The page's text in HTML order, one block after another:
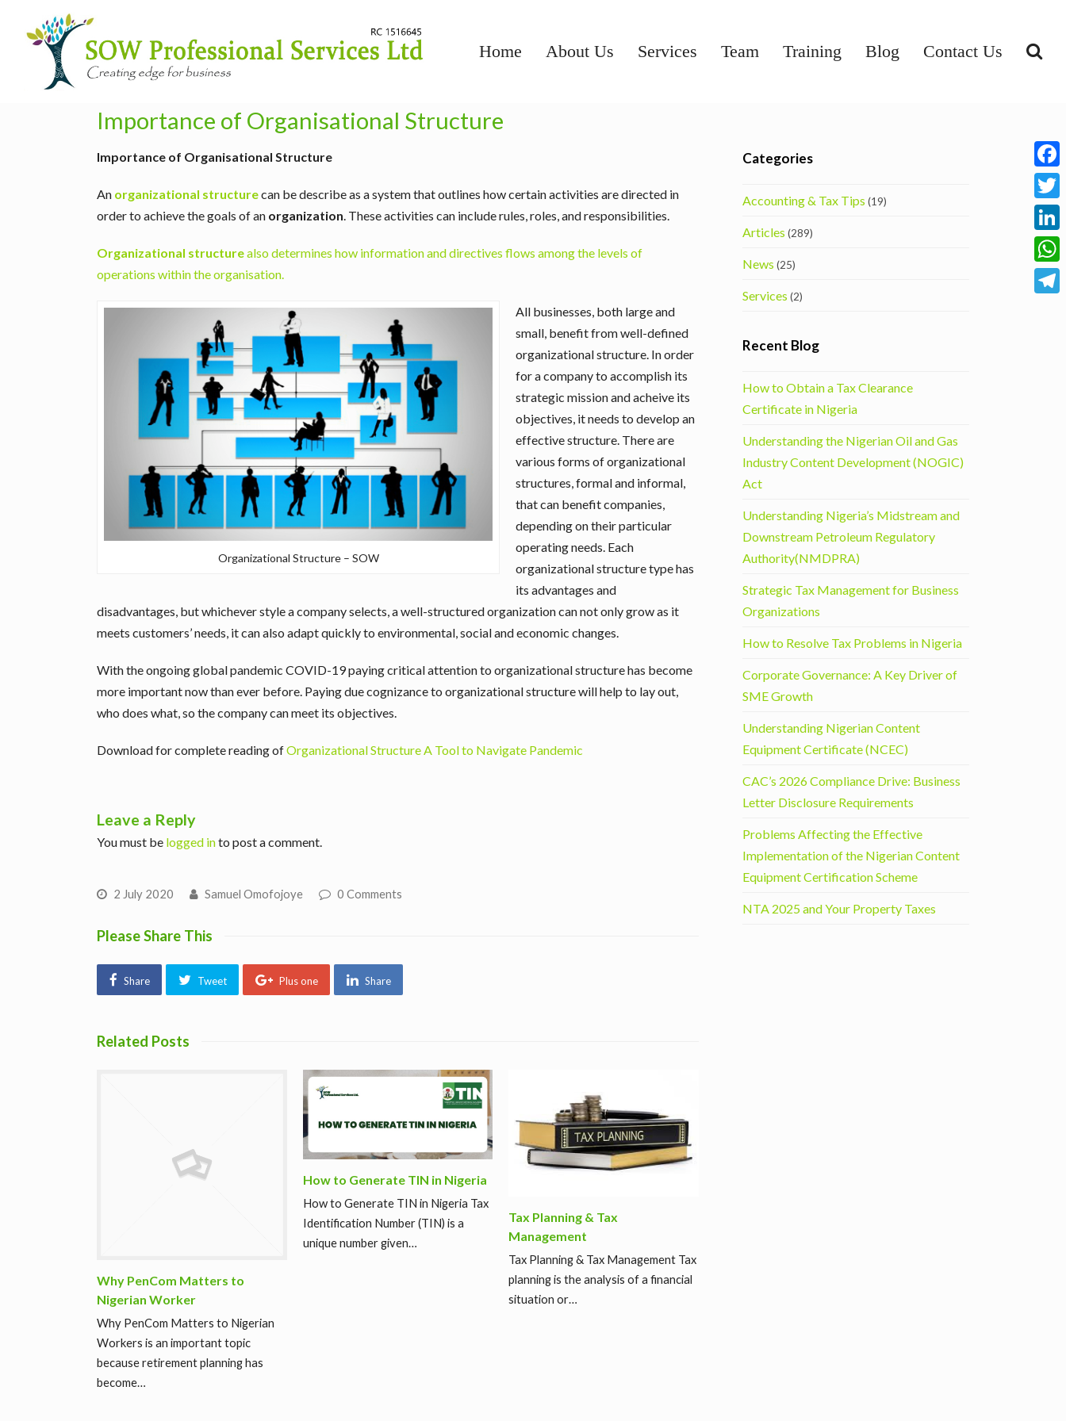
Home About Us Services Team Training Blog Contact Us
Importance of Organisational Structure
Importance of Organisational Structure
An organizational structurecan be describe as a system that outlines how certain activities are directed in
order to achieve the goals of an organization. These activities can include rules, roles, and responsibilities.
Organizational structurealso determines how information and directives flows among the levels of
operations within the organisation.
Organizational Structure – SOW
All businesses, both large and
small, benefit from well-defined
organizational structure. In order
for a company to accomplish its
strategic mission and acheive its
objectives, it needs to develop an
effective structure. There are
various forms of organizational
structures, formal and informal,
that can benefit companies,
depending on their particular
operating needs. Each
organizational structure type has
its advantages and
disadvantages, but whichever style a company selects, a well-structured organization can not only grow as it
meets customers’ needs, it can also adapt quickly to environmental, social and economic changes.
With the ongoing global pandemic COVID-19 paying critical attention to organizational structure has become
more important now than ever before. Paying due cognizance to organizational structure will help to lay out,
who does what, so the company can meet its objectives.
Download for complete reading ofOrganizational Structure A Tool to Navigate Pandemic
Leave a Reply
You must be logged into post a comment.
2 July 2020 Samuel Omofojoye 0 Comments
Please Share This
Share Tweet Plus one Share
Related Posts
Why PenCom Matters to
Nigerian Worker
Why PenCom Matters to Nigerian
Workers is an important topic
because retirement planning has
become…
How to Generate TIN in Nigeria
How to Generate TIN in Nigeria Tax
Identification Number (TIN) is a
unique number given…
Tax Planning & Tax
Management
Tax Planning & Tax Management Tax
planning is the analysis of a financial
situation or…
Categories
Accounting & Tax Tips (19)
Articles (289)
News (25)
Services (2)
Recent Blog
How to Obtain a Tax Clearance
Certificate in Nigeria
Understanding the Nigerian Oil and Gas
Industry Content Development (NOGIC)
Act
Understanding Nigeria’s Midstream and
Downstream Petroleum Regulatory
Authority(NMDPRA)
Strategic Tax Management for Business
Organizations
How to Resolve Tax Problems in Nigeria
Corporate Governance: A Key Driver of
SME Growth
Understanding Nigerian Content
Equipment Certificate (NCEC)
CAC’s 2026 Compliance Drive: Business
Letter Disclosure Requirements
Problems Affecting the Effective
Implementation of the Nigerian Content
Equipment Certification Scheme
NTA 2025 and Your Property Taxes